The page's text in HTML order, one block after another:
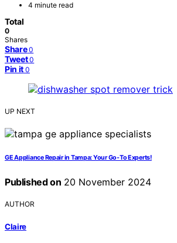
4 minute read
Total
0
Shares
Share 0
Tweet 0
Pin it 0
UP NEXT
GE Appliance Repair in Tampa: Your Go-To Experts!
Published on 20 November 2024
AUTHOR
Claire